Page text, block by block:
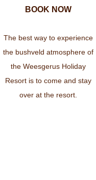
BOOK NOW
The best way to experience
the bushveld atmosphere of
the Weesgerus Holiday
Resort is to come and stay
over at the resort.